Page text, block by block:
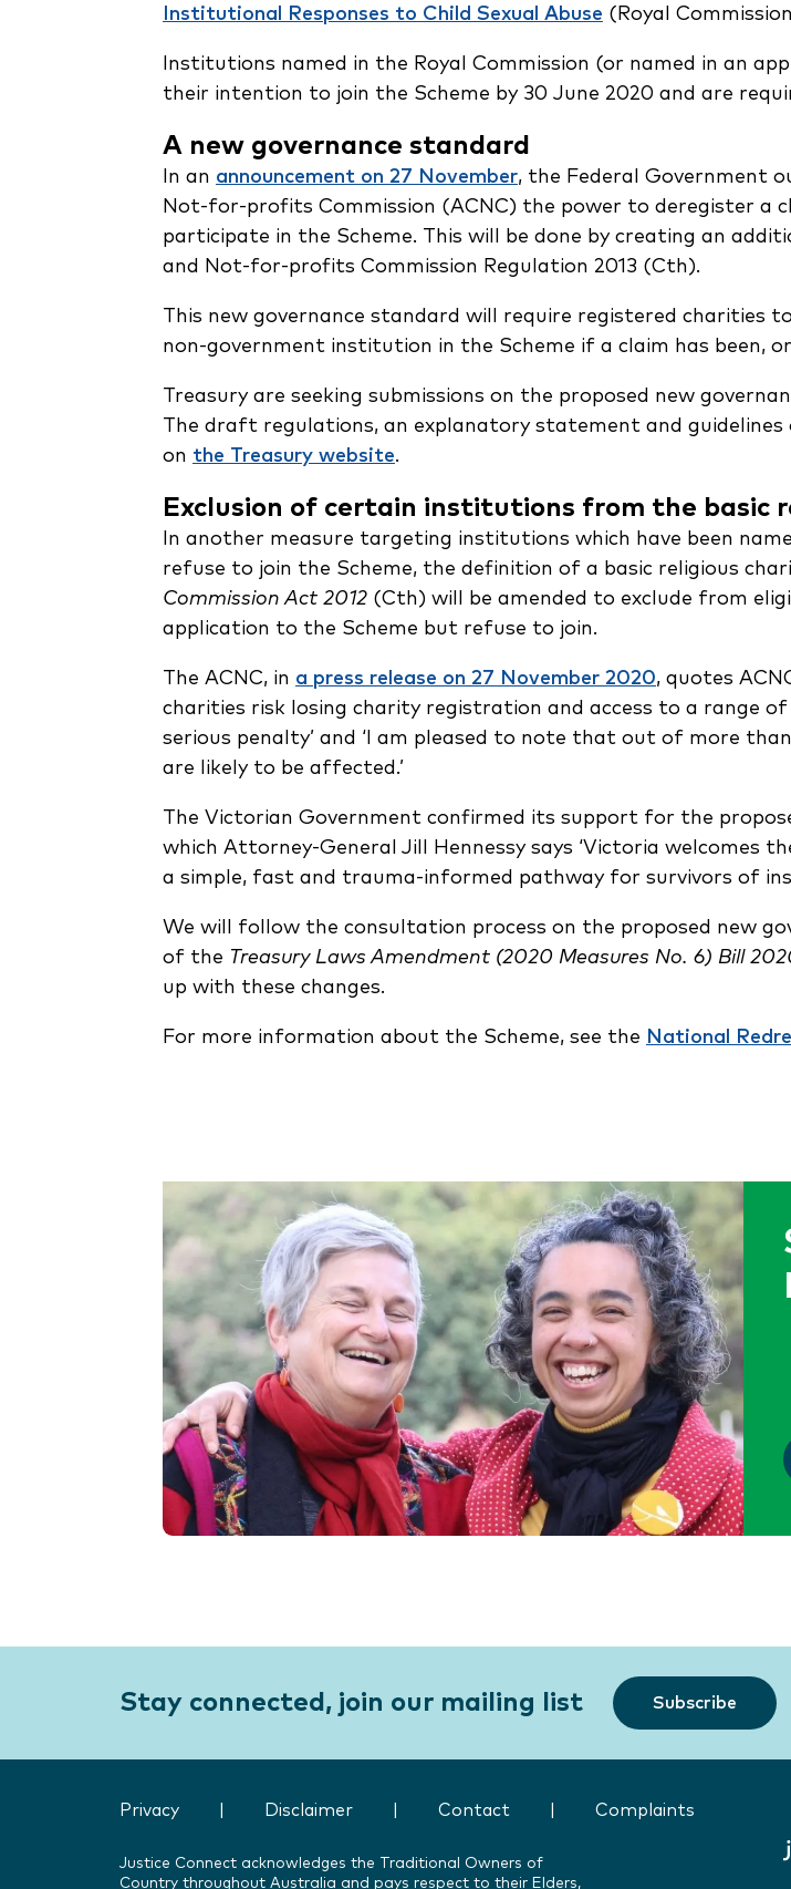
Institutional Responses to Child Sexual Abuse (Royal
Institutions named in the Royal Commission (or named in an
their intention to join the Scheme by 30 June 2020 and are
A new governance standard
In an announcement on 27 November, the Federal Government
Not-for-profits Commission (ACNC) the power to deregister a
participate in the Scheme. This will be done by creating an
and Not-for-profits Commission Regulation 2013 (Cth).
This new governance standard will require registered charities
non-government institution in the Scheme if a claim has been,
Treasury are seeking submissions on the proposed new
The draft regulations, an explanatory statement and guidelines
on the Treasury website.
Exclusion of certain institutions from the basic
In another measure targeting institutions which have been
refuse to join the Scheme, the definition of a basic religious
Commission Act 2012 (Cth) will be amended to exclude from
application to the Scheme but refuse to join.
The ACNC, in a press release on 27 November 2020, quotes
charities risk losing charity registration and access to a range
serious penalty’ and ‘I am pleased to note that out of more
are likely to be affected.’
The Victorian Government confirmed its support for the
which Attorney-General Jill Hennessy says ‘Victoria welcomes
a simple, fast and trauma-informed pathway for survivors of
We will follow the consultation process on the proposed new
of the Treasury Laws Amendment (2020 Measures No. 6) Bill
up with these changes.
For more information about the Scheme, see the National
Stay connected, join our mailing list Subscribe
Privacy Disclaimer Contact Complaints
Justice Connect acknowledges the Traditional Owners of
Country throughout Australia and pays respect to their Elders,